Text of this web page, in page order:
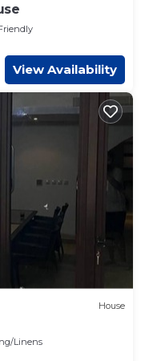
View Availability
House
Linens